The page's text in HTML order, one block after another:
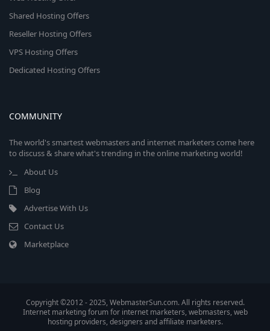
Shared Hosting Offers
Reseller Hosting Offers
VPS Hosting Offers
Dedicated Hosting Offers
COMMUNITY
The world's smartest webmasters and internet marketers come here
to discuss & share what's trending in the online marketing world!
About Us
Blog
Advertise With Us
Contact Us
Marketplace
Copyright ©2012 - 2025, WebmasterSun.com. All rights reserved.
Internet marketing forum for internet marketers, webmasters, web
hosting providers, designers and affiliate marketers.